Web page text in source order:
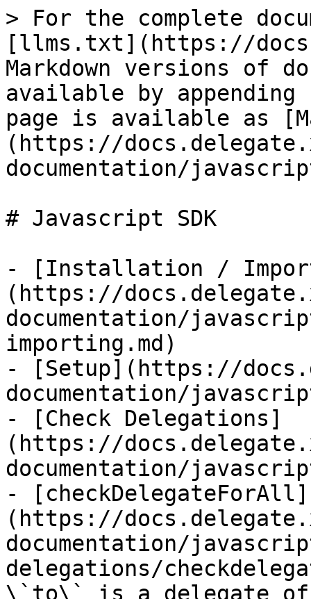
> For the complete
[llms.txt](https://
Markdown versions of
available by
page is available as
(https://
documentation/
# Javascript SDK
- [Installation /
(https://
documentation/
importing.md)
- [Setup](https://
documentation/
- [Check Delegations]
(https://
documentation/
- [checkDelegateForAll]
(https://
documentation/
delegations/
\`to\` is a delegate